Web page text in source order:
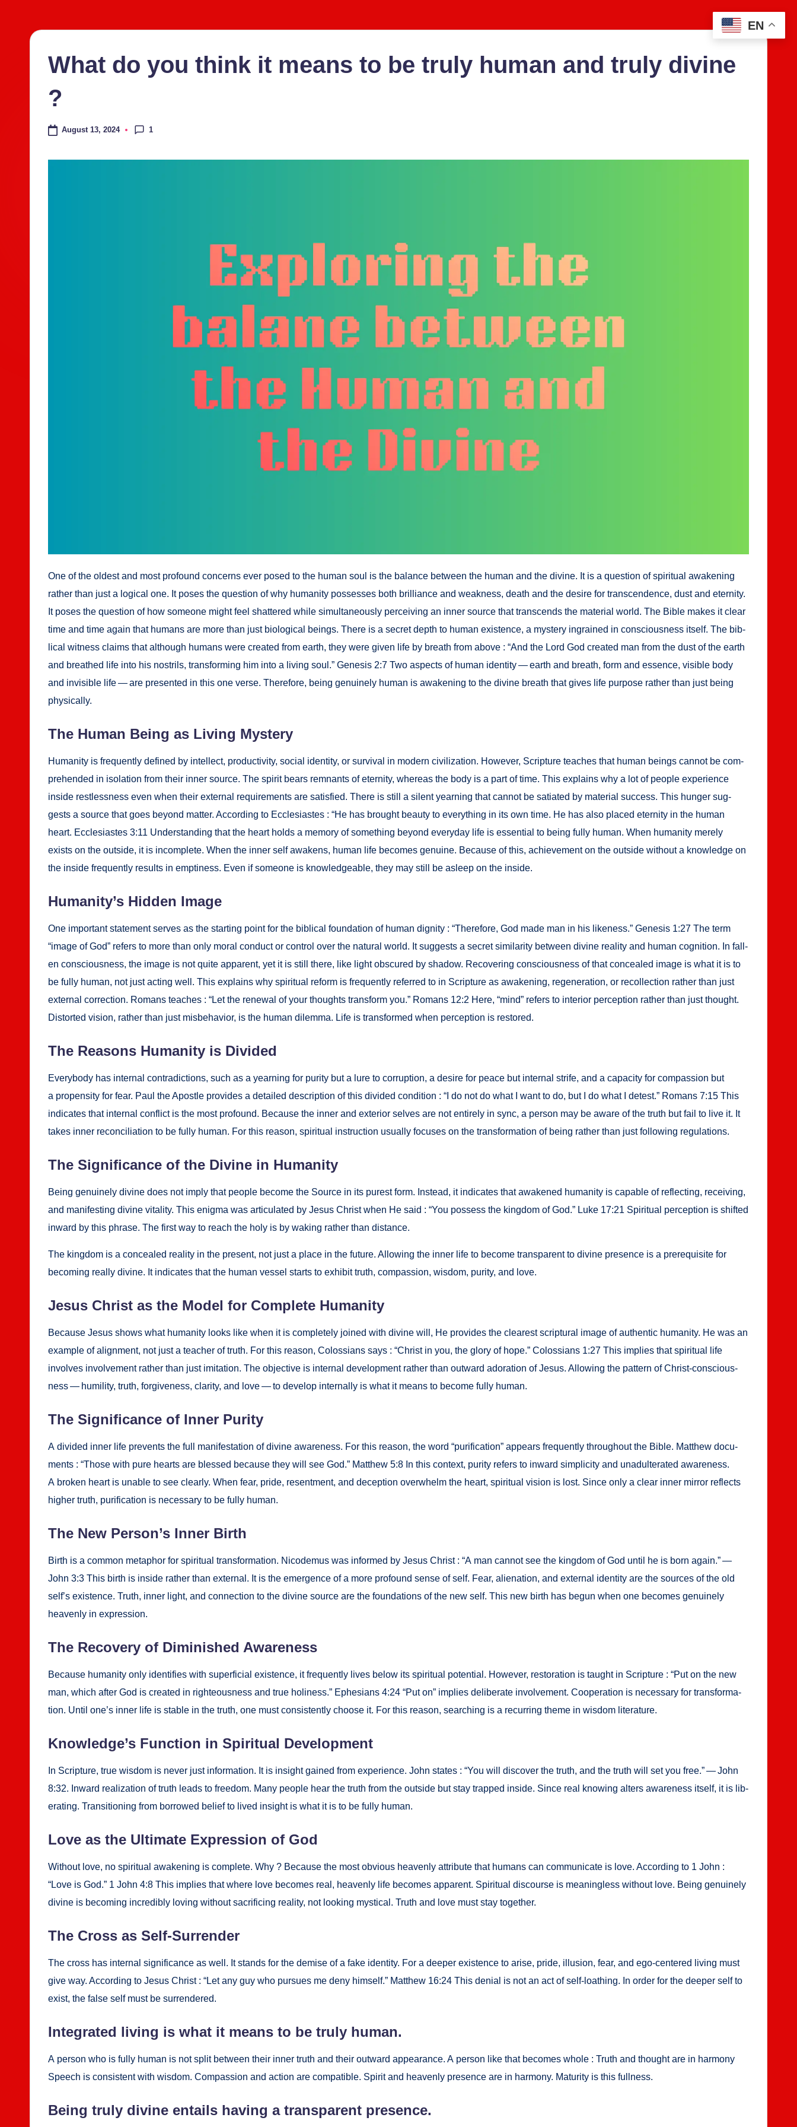
What do you think it means to be tru­ly human and tru­ly divine
?
August 13, 2024 1
One of the old­est and most pro­found con­cerns ever posed to the human soul is the bal­ance between the human and the divine. It is a ques­tion of spir­i­tu­al awak­en­ing
rather than just a log­i­cal one. It pos­es the ques­tion of why human­i­ty pos­sess­es both bril­liance and weak­ness, death and the desire for tran­scen­dence, dust and eter­ni­ty.
It pos­es the ques­tion of how some­one might feel shat­tered while simul­ta­ne­ous­ly per­ceiv­ing an inner source that tran­scends the mate­r­i­al world. The Bible makes it clear
time and time again that humans are more than just bio­log­i­cal beings. There is a secret depth to human exis­tence, a mys­tery ingrained in con­scious­ness itself. The bib­
li­cal wit­ness claims that although humans were cre­at­ed from earth, they were giv­en life by breath from above : “And the Lord God cre­at­ed man from the dust of the earth
and breathed life into his nos­trils, trans­form­ing him into a liv­ing soul.” Gen­e­sis 2:7 Two aspects of human iden­ti­ty — earth and breath, form and essence, vis­i­ble body
and invis­i­ble life — are pre­sent­ed in this one verse. There­fore, being gen­uine­ly human is awak­en­ing to the divine breath that gives life pur­pose rather than just being
phys­i­cal­ly.
The Human Being as Liv­ing Mys­tery
Human­i­ty is fre­quent­ly defined by intel­lect, pro­duc­tiv­i­ty, social iden­ti­ty, or sur­vival in mod­ern civ­i­liza­tion. How­ev­er, Scrip­ture teach­es that human beings can­not be com­
pre­hend­ed in iso­la­tion from their inner source. The spir­it bears rem­nants of eter­ni­ty, where­as the body is a part of time. This explains why a lot of peo­ple expe­ri­ence
inside rest­less­ness even when their exter­nal require­ments are sat­is­fied. There is still a silent yearn­ing that can­not be sati­at­ed by mate­r­i­al suc­cess. This hunger sug­
gests a source that goes beyond mat­ter. Accord­ing to Eccle­si­astes : “He has brought beau­ty to every­thing in its own time. He has also placed eter­ni­ty in the human
heart. Eccle­si­astes 3:11 Under­stand­ing that the heart holds a mem­o­ry of some­thing beyond every­day life is essen­tial to being ful­ly human. When human­i­ty mere­ly
exists on the out­side, it is incom­plete. When the inner self awak­ens, human life becomes gen­uine. Because of this, achieve­ment on the out­side with­out a knowl­edge on
the inside fre­quent­ly results in empti­ness. Even if some­one is knowl­edge­able, they may still be asleep on the inside.
Human­i­ty’s Hid­den Image
One impor­tant state­ment serves as the start­ing point for the bib­li­cal foun­da­tion of human dig­ni­ty : “There­fore, God made man in his like­ness.” Gen­e­sis 1:27 The term
“image of God” refers to more than only moral con­duct or con­trol over the nat­ur­al world. It sug­gests a secret sim­i­lar­i­ty between divine real­i­ty and human cog­ni­tion. In fall­
en con­scious­ness, the image is not quite appar­ent, yet it is still there, like light obscured by shad­ow. Recov­er­ing con­scious­ness of that con­cealed image is what it is to
be ful­ly human, not just act­ing well. This explains why spir­i­tu­al reform is fre­quent­ly referred to in Scrip­ture as awak­en­ing, regen­er­a­tion, or rec­ol­lec­tion rather than just
exter­nal cor­rec­tion. Romans teach­es : “Let the renew­al of your thoughts trans­form you.” Romans 12:2 Here, “mind” refers to inte­ri­or per­cep­tion rather than just thought.
Dis­tort­ed vision, rather than just mis­be­hav­ior, is the human dilem­ma. Life is trans­formed when per­cep­tion is restored.
The Rea­sons Human­i­ty is Divid­ed
Every­body has inter­nal con­tra­dic­tions, such as a yearn­ing for puri­ty but a lure to cor­rup­tion, a desire for peace but inter­nal strife, and a capac­i­ty for com­pas­sion but
a propen­si­ty for fear. Paul the Apos­tle pro­vides a detailed descrip­tion of this divid­ed con­di­tion : “I do not do what I want to do, but I do what I detest.” Romans 7:15 This
indi­cates that inter­nal con­flict is the most pro­found. Because the inner and exte­ri­or selves are not entire­ly in sync, a per­son may be aware of the truth but fail to live it. It
takes inner rec­on­cil­i­a­tion to be ful­ly human. For this rea­son, spir­i­tu­al instruc­tion usu­al­ly focus­es on the trans­for­ma­tion of being rather than just fol­low­ing reg­u­la­tions.
The Sig­nif­i­cance of the Divine in Human­i­ty
Being gen­uine­ly divine does not imply that peo­ple become the Source in its purest form. Instead, it indi­cates that awak­ened human­i­ty is capa­ble of reflect­ing, receiv­ing,
and man­i­fest­ing divine vital­i­ty. This enig­ma was artic­u­lat­ed by Jesus Christ when He said : “You pos­sess the king­dom of God.” Luke 17:21 Spir­i­tu­al per­cep­tion is shift­ed
inward by this phrase. The first way to reach the holy is by wak­ing rather than dis­tance.
The king­dom is a con­cealed real­i­ty in the present, not just a place in the future. Allow­ing the inner life to become trans­par­ent to divine pres­ence is a pre­req­ui­site for
becom­ing real­ly divine. It indi­cates that the human ves­sel starts to exhib­it truth, com­pas­sion, wis­dom, puri­ty, and love.
Jesus Christ as the Mod­el for Com­plete Human­i­ty
Because Jesus shows what human­i­ty looks like when it is com­plete­ly joined with divine will, He pro­vides the clear­est scrip­tur­al image of authen­tic human­i­ty. He was an
exam­ple of align­ment, not just a teacher of truth. For this rea­son, Colos­sians says : “Christ in you, the glo­ry of hope.” Colos­sians 1:27 This implies that spir­i­tu­al life
involves involve­ment rather than just imi­ta­tion. The objec­tive is inter­nal devel­op­ment rather than out­ward ado­ra­tion of Jesus. Allow­ing the pat­tern of Christ-con­scious­
ness — humil­i­ty, truth, for­give­ness, clar­i­ty, and love — to devel­op inter­nal­ly is what it means to become ful­ly human.
The Sig­nif­i­cance of Inner Puri­ty
A divid­ed inner life pre­vents the full man­i­fes­ta­tion of divine aware­ness. For this rea­son, the word “purifi­ca­tion” appears fre­quent­ly through­out the Bible. Matthew doc­u­
ments : “Those with pure hearts are blessed because they will see God.” Matthew 5:8 In this con­text, puri­ty refers to inward sim­plic­i­ty and unadul­ter­at­ed aware­ness.
A bro­ken heart is unable to see clear­ly. When fear, pride, resent­ment, and decep­tion over­whelm the heart, spir­i­tu­al vision is lost. Since only a clear inner mir­ror reflects
high­er truth, purifi­ca­tion is nec­es­sary to be ful­ly human.
The New Per­son­’s Inner Birth
Birth is a com­mon metaphor for spir­i­tu­al trans­for­ma­tion. Nicode­mus was informed by Jesus Christ : “A man can­not see the king­dom of God until he is born again.” —
John 3:3 This birth is inside rather than exter­nal. It is the emer­gence of a more pro­found sense of self. Fear, alien­ation, and exter­nal iden­ti­ty are the sources of the old
self­’s exis­tence. Truth, inner light, and con­nec­tion to the divine source are the foun­da­tions of the new self. This new birth has begun when one becomes gen­uine­ly
heav­en­ly in expres­sion.
The Recov­ery of Dimin­ished Aware­ness
Because human­i­ty only iden­ti­fies with super­fi­cial exis­tence, it fre­quent­ly lives below its spir­i­tu­al poten­tial. How­ev­er, restora­tion is taught in Scrip­ture : “Put on the new
man, which after God is cre­at­ed in right­eous­ness and true holi­ness.” Eph­esians 4:24 “Put on” implies delib­er­ate involve­ment. Coop­er­a­tion is nec­es­sary for trans­for­ma­
tion. Until one’s inner life is sta­ble in the truth, one must con­sis­tent­ly choose it. For this rea­son, search­ing is a recur­ring theme in wis­dom lit­er­a­ture.
Knowl­edge’s Func­tion in Spir­i­tu­al Devel­op­ment
In Scrip­ture, true wis­dom is nev­er just infor­ma­tion. It is insight gained from expe­ri­ence. John states : “You will dis­cov­er the truth, and the truth will set you free.” — John
8:32. Inward real­iza­tion of truth leads to free­dom. Many peo­ple hear the truth from the out­side but stay trapped inside. Since real know­ing alters aware­ness itself, it is lib­
er­at­ing. Tran­si­tion­ing from bor­rowed belief to lived insight is what it is to be ful­ly human.
Love as the Ulti­mate Expres­sion of God
With­out love, no spir­i­tu­al awak­en­ing is com­plete. Why ? Because the most obvi­ous heav­en­ly attribute that humans can com­mu­ni­cate is love. Accord­ing to 1 John :
“Love is God.” 1 John 4:8 This implies that where love becomes real, heav­en­ly life becomes appar­ent. Spir­i­tu­al dis­course is mean­ing­less with­out love. Being gen­uine­ly
divine is becom­ing incred­i­bly lov­ing with­out sac­ri­fic­ing real­i­ty, not look­ing mys­ti­cal. Truth and love must stay togeth­er.
The Cross as Self-Sur­ren­der
The cross has inter­nal sig­nif­i­cance as well. It stands for the demise of a fake iden­ti­ty. For a deep­er exis­tence to arise, pride, illu­sion, fear, and ego-cen­tered liv­ing must
give way. Accord­ing to Jesus Christ : “Let any guy who pur­sues me deny him­self.” Matthew 16:24 This denial is not an act of self-loathing. In order for the deep­er self to
exist, the false self must be sur­ren­dered.
Inte­grat­ed liv­ing is what it means to be tru­ly human.
A per­son who is ful­ly human is not split between their inner truth and their out­ward appear­ance. A per­son like that becomes whole : Truth and thought are in har­mo­ny
Speech is con­sis­tent with wis­dom. Com­pas­sion and action are com­pat­i­ble. Spir­it and heav­en­ly pres­ence are in har­mo­ny. Matu­ri­ty is this full­ness.
Being tru­ly divine entails hav­ing a trans­par­ent pres­ence.
EN